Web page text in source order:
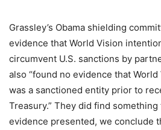
Grassley’s Obama shielding
evidence that World Vision
circumvent U.S. sanctions by
also “found no evidence that
was a sanctioned entity prior to
Treasury.” They did find
evidence presented, we conclude